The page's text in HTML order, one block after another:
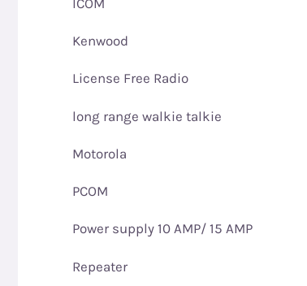
Kenwood
License Free Radio
long range walkie talkie
Motorola
PCOM
Power supply 10 AMP/ 15 AMP
Repeater